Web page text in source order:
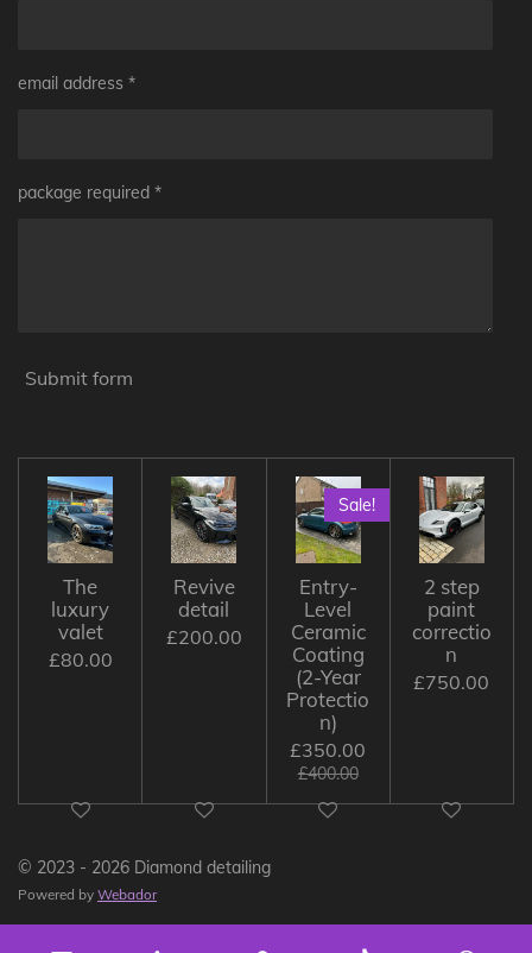
email address *
package required *
Submit form
The
luxury
valet
£80.00
Revive
detail
£200.00
Sale!
Entry-
Level
Ceramic
Coating
(2-Year
Protectio
n)
£350.00
£400.00
2 step
paint
correctio
n
£750.00
© 2023 - 2026 Diamond detailing
Powered by Webador